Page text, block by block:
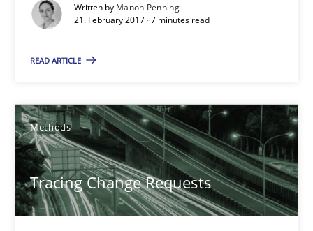
Written by Manon Penning
21. February 2017 · 7 minutes read
READ ARTICLE
Methods
Tracing Change Requests
How bias will affect even the simplest of specifications
Practice Cross-discipline
Manon Penning
21.02.2017
7 minutes